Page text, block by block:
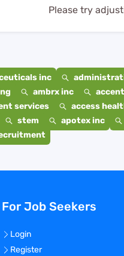
Please try
inc
ambrx inc
services access
stem apotex inc
For Job Seekers
Login
Register